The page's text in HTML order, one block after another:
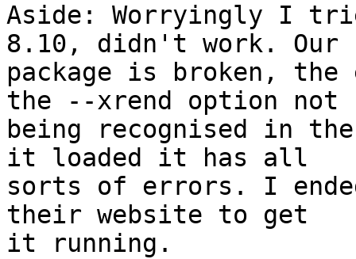
Aside: Worryingly I
8.10, didn't work. Our
package is broken,
the --xrend option not
being recognised in
it loaded it has all
sorts of errors. I
their website to get
it running.